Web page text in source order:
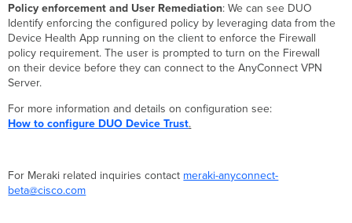
Policy enforcement and User Remediation: We can see DUO
Identify enforcing the configured policy by leveraging data from the
Device Health App running on the client to enforce the Firewall
policy requirement. The user is prompted to turn on the Firewall
on their device before they can connect to the AnyConnect VPN
Server.
For more information and details on configuration see:
How to configure DUO Device Trust.
For Meraki related inquiries contact meraki-anyconnect-
beta@cisco.com